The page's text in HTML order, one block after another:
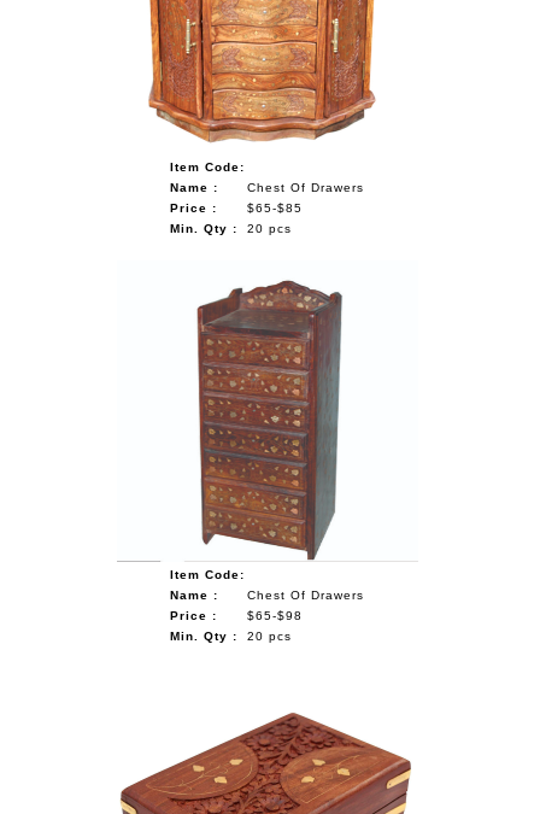
Item Code:
Name :
Chest Of Drawers
Price :
$65-$85
Min. Qty :
20 pcs
Item Code:
Name :
Chest Of Drawers
Price :
$65-$98
Min. Qty :
20 pcs